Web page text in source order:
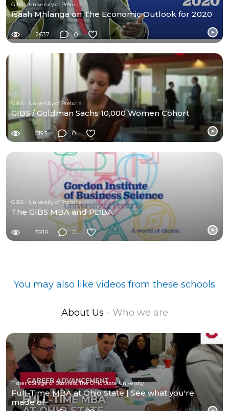
GIBS - University of Pretoria
Isaah Mhlanga on The Economic Outlook for 2020
2637 0
GIBS - University of Pretoria
GIBS / Goldman Sachs 10,000 Women Cohort
5193 0
GIBS - University of Pretoria
The GIBS MBA and PDBA
3916 0
You may also like videos from these schools
About Us - Who we are
Fisher College of Business, The Ohio State University
Full-Time MBA at Ohio State | See what you're
made of